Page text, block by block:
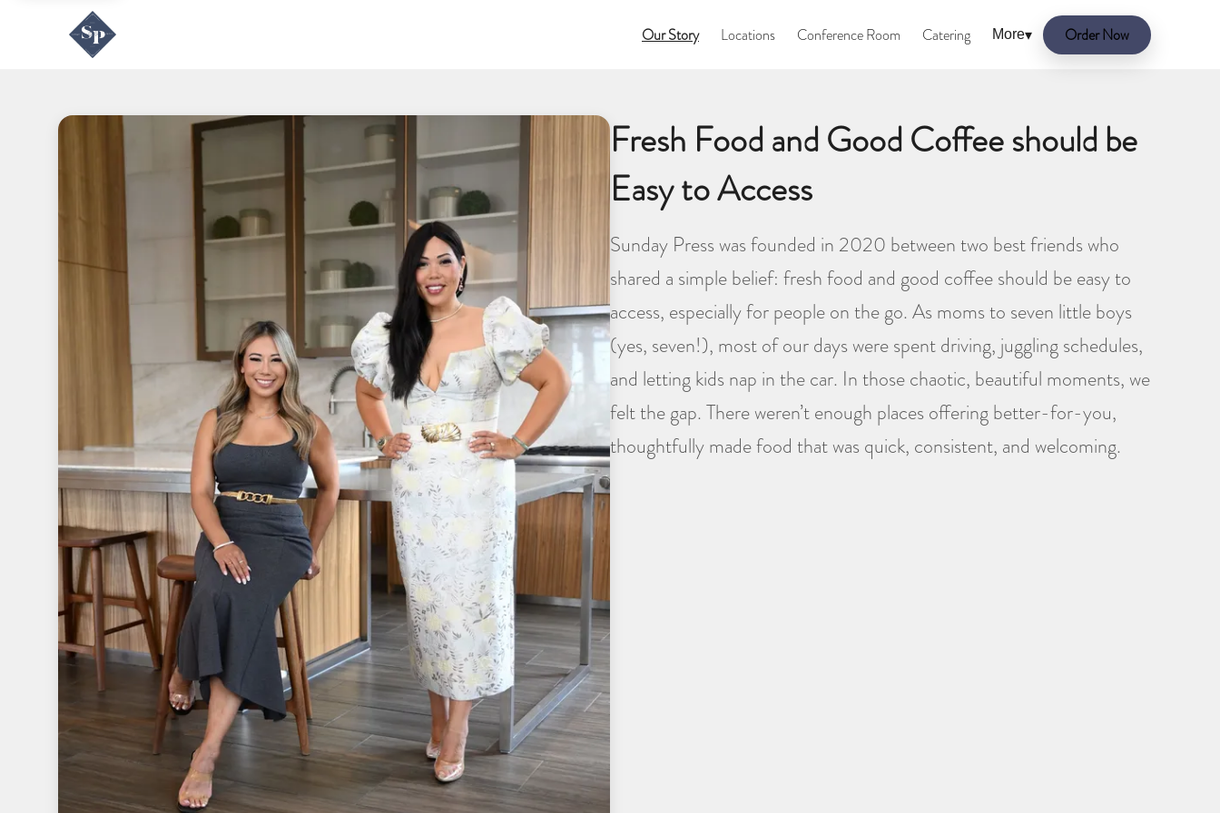
Our Story Locations Conference Room Catering More▾ Order Now
Fresh Food and Good Coffee should be
Easy to Access
Sunday Press was founded in 2020 between two best friends who
shared a simple belief: fresh food and good coffee should be easy to
access, especially for people on the go. As moms to seven little boys
(yes, seven!), most of our days were spent driving, juggling schedules,
and letting kids nap in the car. In those chaotic, beautiful moments, we
felt the gap. There weren’t enough places offering better-for-you,